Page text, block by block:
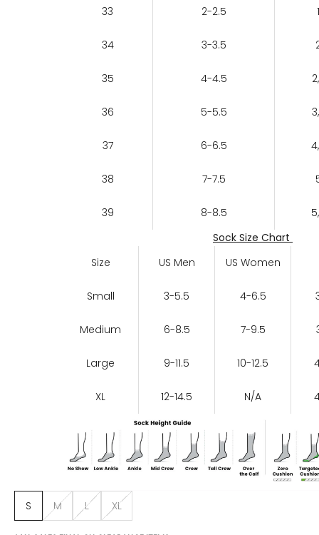
33 2-2.5 1
34 3-3.5
35 4-4.5
36 5-5.5
37 6-6.5
38 7-7.5
39 8-8.5
Sock Size Chart
Size
US Men US Women
Small 3-5.5 4-6.5
Medium 6-8.5 7-9.5
Large 9-11.5 10-12.5
XL 12-14.5 N/A
S M L XL